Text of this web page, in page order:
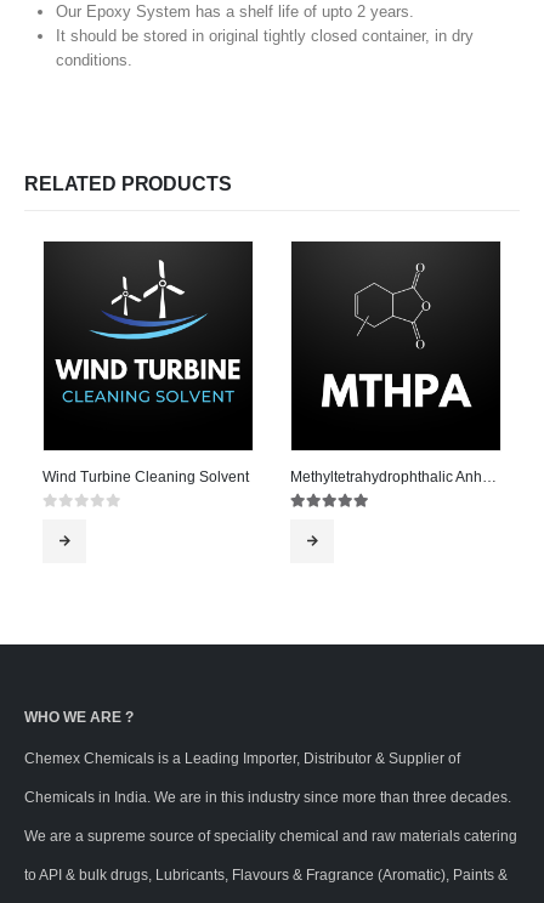
Our Epoxy System has a shelf life of upto 2 years.
It should be stored in original tightly closed container, in dry
conditions.
RELATED PRODUCTS
Wind Turbine Cleaning Solvent
WHO WE ARE ?
Chemex Chemicals is a Leading Importer, Distributor & Supplier of
Chemicals in India. We are in this industry since more than three decades.
We are a supreme source of speciality chemical and raw materials catering
to API & bulk drugs, Lubricants, Flavours & Fragrance (Aromatic), Paints &